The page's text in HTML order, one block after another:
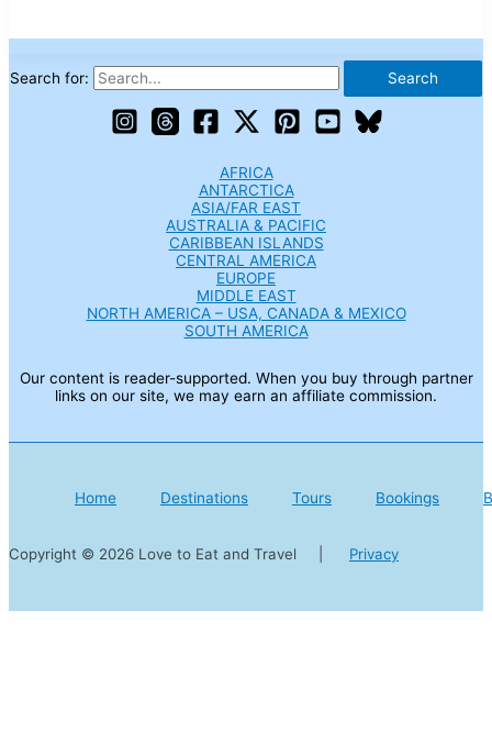
Search for:
AFRICA
ANTARCTICA
ASIA/FAR EAST
AUSTRALIA & PACIFIC
CARIBBEAN ISLANDS
CENTRAL AMERICA
EUROPE
MIDDLE EAST
NORTH AMERICA – USA, CANADA & MEXICO
SOUTH AMERICA
Our content is reader-supported. When you buy through partner
links on our site, we may earn an affiliate commission.
Home Destinations Tours Bookings
Copyright © 2026 Love to Eat and Travel | Privacy